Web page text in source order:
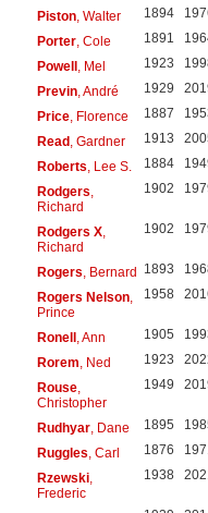
Piston, Walter 1894
Porter, Cole 1891
Powell, Mel 1923
Previn, André 1929
Price, Florence 1887
Read, Gardner 1913
Roberts , Lee S. 1884
Rodgers
Richard
1902
Rodgers X,
Richard
1902
Rogers , Bernard 1893
Rogers Nelson,
Prince
1958
Ronell, Ann 1905
Rorem , Ned 1923
Rouse,
Christopher
1949
Rudhyar, Dane 1895
Ruggles , Carl 1876
Rzewski,
Frederic
1938